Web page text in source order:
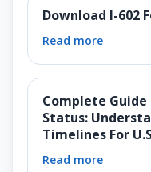
Download I-602
Read more
Complete
Status:
Timelines For
Read more